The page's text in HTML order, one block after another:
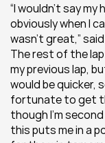
“I wouldn’t say
obviously when I
wasn’t great,”
The rest of the lap
my previous lap,
would be quicker,
fortunate to get
though I’m
this puts me in a